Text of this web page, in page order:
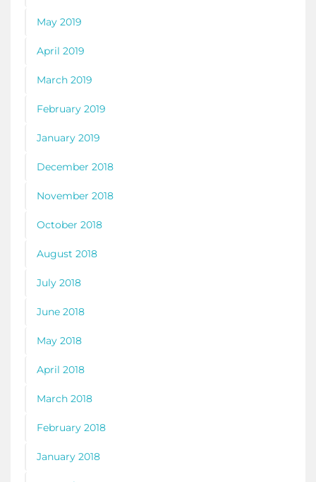
May 2019
April 2019
March 2019
February 2019
January 2019
December 2018
November 2018
October 2018
August 2018
July 2018
June 2018
May 2018
April 2018
March 2018
February 2018
January 2018